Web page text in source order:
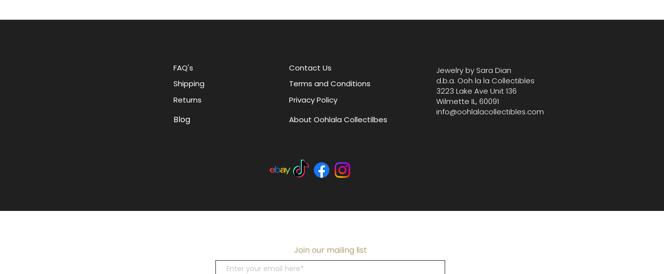
FAQ's
Shipping
Returns
Blog
Contact Us
Terms and Conditions
Privacy Policy
About Oohlala Collectilbes
Jewelry by Sara Dian
d.b.a. Ooh la la Collectibles
3223 Lake Ave Unit 136
Wilmette IL, 60091
info@oohlalacollectibles.com
Join our mailing list